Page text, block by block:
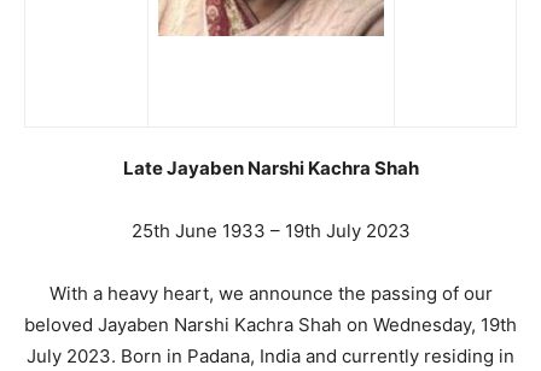
Late Jayaben Narshi Kachra Shah
25th June 1933 – 19th July 2023
With a heavy heart, we announce the passing of our
beloved Jayaben Narshi Kachra Shah on Wednesday, 19th
July 2023. Born in Padana, India and currently residing in